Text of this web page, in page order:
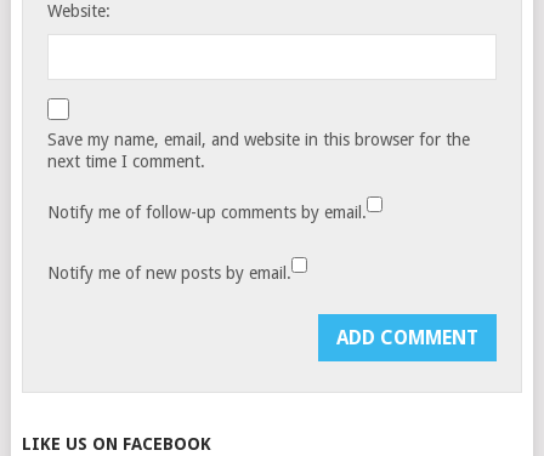
Website:
Save my name, email, and website in this browser for the
next time I comment.
Notify me of follow-up comments by email.
Notify me of new posts by email.
LIKE US ON FACEBOOK